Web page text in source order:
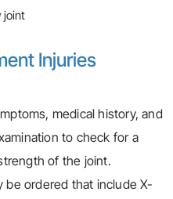
joint
Injuries
medical history, and
to check for a
of the joint.
be ordered that include X-